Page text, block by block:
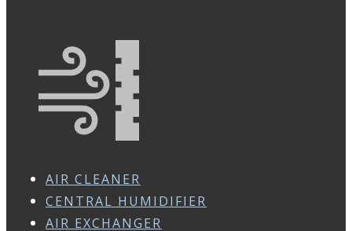
AIR CLEANER
CENTRAL HUMIDIFIER
AIR EXCHANGER